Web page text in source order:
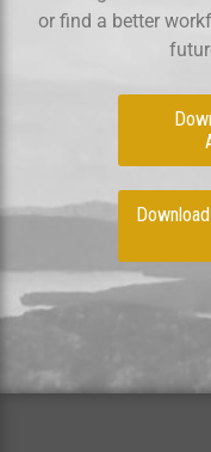
or find a better